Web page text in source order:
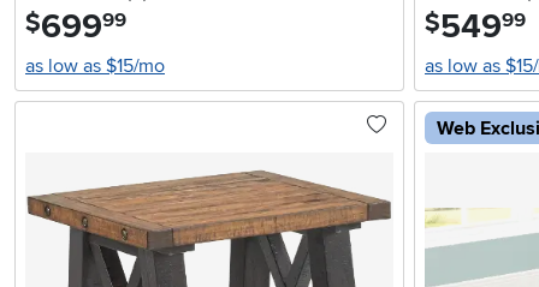
$699.99
as low as $15/mo
$549.99
as low as
Web